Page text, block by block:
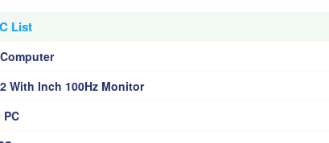
List
With Inch 100Hz Monitor
PC